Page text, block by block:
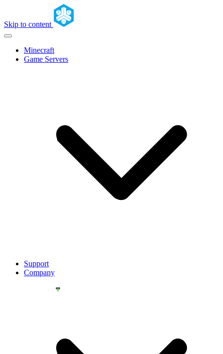
Skip to content
Minecraft
Game Servers
Support
Company
YOU